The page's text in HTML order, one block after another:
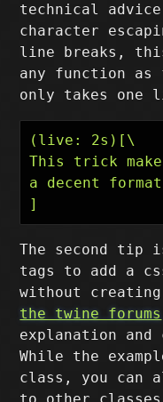
technical
character
line breaks,
any function
only takes one
(live: 2s)[\
This trick
a decent
The second tip
tags to add a
without
the twine forums
explanation and
While the
class, you can